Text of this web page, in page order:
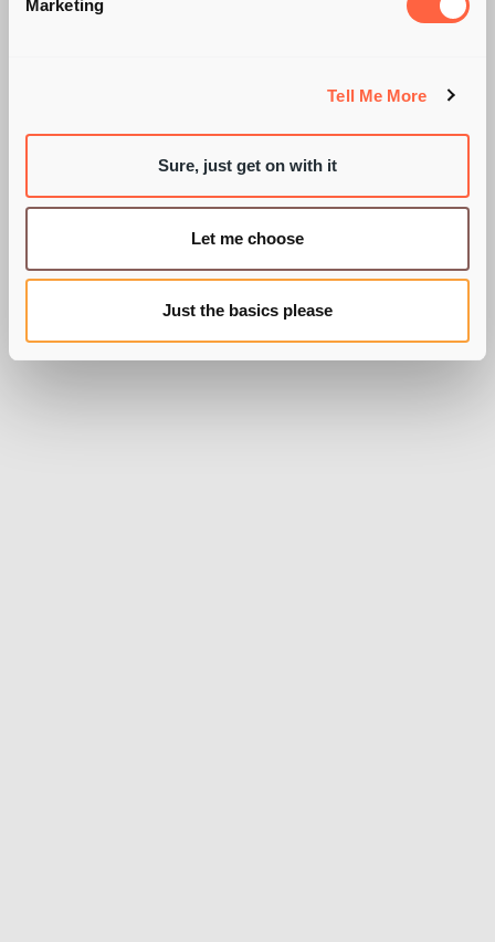
Marketing
Tell Me More
Sure, just get on with it
Let me choose
Just the basics please
BY PIE RECRUITMENT